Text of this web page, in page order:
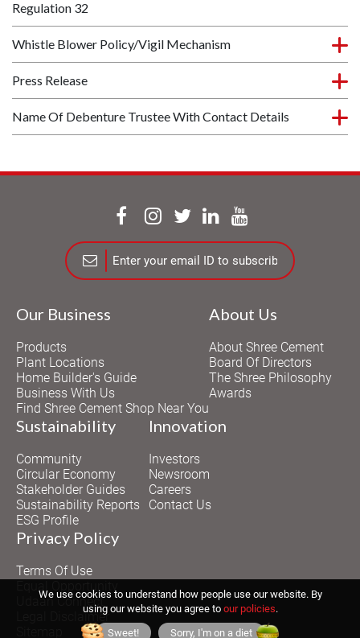
Regulation 32
Whistle Blower Policy/Vigil Mechanism
Press Release
Name Of Debenture Trustee With Contact Details
Our Business
Products
Plant Locations
Home Builder's Guide
Business With Us
Find Shree Cement Shop Near You
About Us
About Shree Cement
Board Of Directors
The Shree Philosophy
Awards
Sustainability
Community
Circular Economy
Stakeholder Guides
Sustainability Reports
ESG Profile
Innovation
Investors
Newsroom
Careers
Contact Us
Privacy Policy
Terms Of Use
Equal Opportunity
Udaan Connect
Legal Disclaimer
We use cookies to understand how people use our website. By
using our website you agree to our policies.
Sweet!
Sorry, I'm on a diet